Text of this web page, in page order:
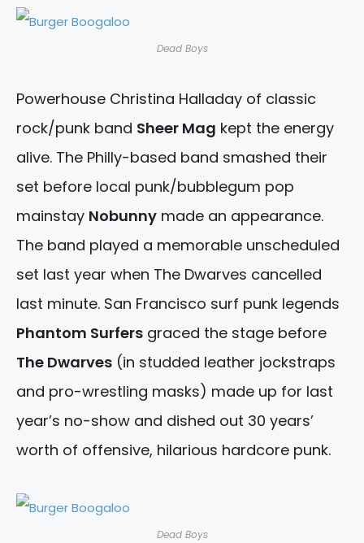
Dead Boys
Powerhouse Christina Halladay of classic
rock/punk band Sheer Mag kept the energy
alive. The Philly-based band smashed their
set before local punk/bubblegum pop
mainstay Nobunny made an appearance.
The band played a memorable unscheduled
set last year when The Dwarves cancelled
last minute. San Francisco surf punk legends
Phantom Surfers graced the stage before
The Dwarves (in studded leather jockstraps
and pro-wrestling masks) made up for last
year’s no-show and dished out 30 years’
worth of offensive, hilarious hardcore punk.
Dead Boys